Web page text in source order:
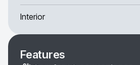
Interior
Features